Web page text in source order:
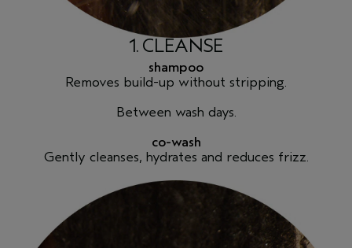
1. CLEANSE
shampoo
Removes build-up without stripping.
Between wash days.
co-wash
Gently cleanses, hydrates and reduces frizz.